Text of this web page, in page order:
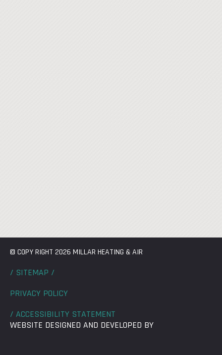
© COPY RIGHT 2026 MILLAR HEATING & AIR
/ SITEMAP /
PRIVACY POLICY
/ ACCESSIBILITY STATEMENT
WEBSITE DESIGNED AND DEVELOPED BY